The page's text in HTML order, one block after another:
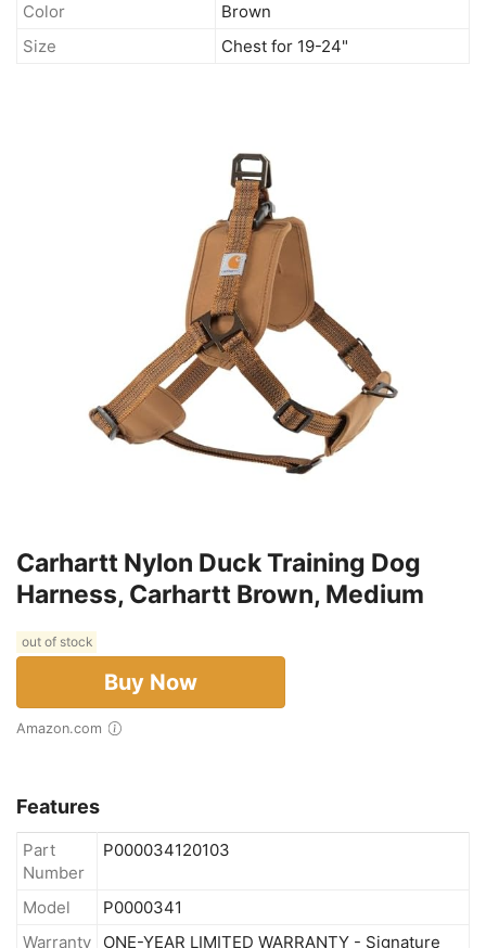
Color
Brown
Size
Chest for 19-24"
Carhartt Nylon Duck Training Dog
Harness, Carhartt Brown, Medium
out of stock
Buy Now
Amazon.com
Features
Part
Number
P000034120103
Model
P0000341
Warranty
ONE-YEAR LIMITED WARRANTY - Signature